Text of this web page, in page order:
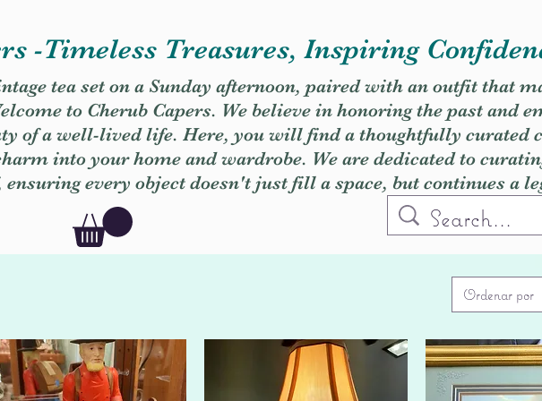
-Timeless Treasures, Inspiring
tea set on a Sunday afternoon, paired with an outfit that
to Cherub Capers. We believe in honoring the past and
of a well-lived life. Here, you will find a thoughtfully curated
into your home and wardrobe. We are dedicated to
every object doesn't just fill a space, but continues a
Ordenar por